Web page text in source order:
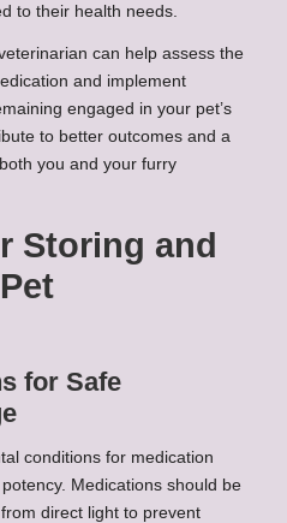
to their health needs.
can help assess the
and implement
engaged in your pet’s
to better outcomes and a
you and your furry
Storing and
for Safe
conditions for medication
Medications should be
direct light to prevent